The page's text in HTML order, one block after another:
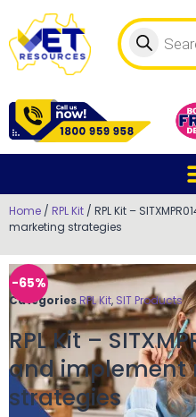
Home / RPL Kit / RPL Kit –
marketing strategies
-65%
CategoriesRPL Kit, SIT Products
RPL Kit –
and implement
strategies